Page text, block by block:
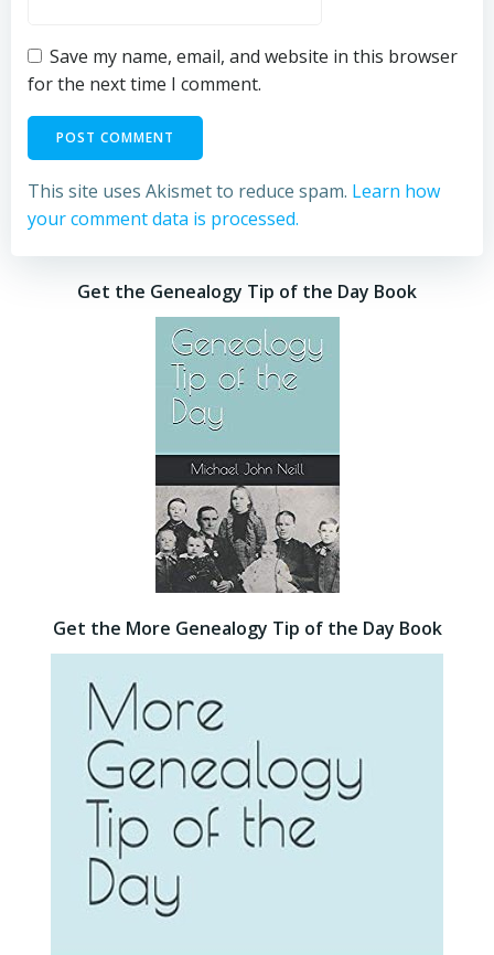
Save my name, email, and website in this browser
for the next time I comment.
This site uses Akismet to reduce spam. Learn how
your comment data is processed.
Get the Genealogy Tip of the Day Book
Get the More Genealogy Tip of the Day Book